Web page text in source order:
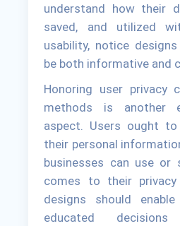
understand how their
saved, and utilized
usability, notice
be both informative and
Honoring user privacy
methods is another
aspect. Users ought
their personal
businesses can use or
comes to their
designs should
educated